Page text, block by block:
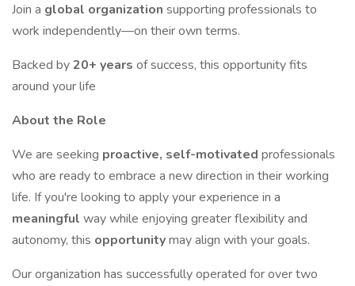
Join a global organization supporting professionals to
work independently—on their own terms.
Backed by20+ years of success, this opportunity fits
around your life
About the Role
We are seeking proactive, self-motivated professionals
who are ready to embrace a new direction in their working
life. If you're looking to apply your experience in a
meaningful way while enjoying greater flexibility and
autonomy, this opportunitymay align with your goals.
Our organization has successfully operated for over two